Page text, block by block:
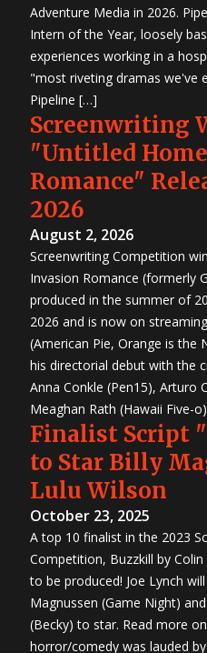
Adventure Media in 2026.
Intern of the Year, loosely
experiences working in a
"most riveting dramas we've
Pipeline […]
Screenwriting
"Untitled
Romance"
2026
August 2, 2026
Screenwriting Competition
Invasion Romance (formerly
produced in the summer of
2026 and is now on
(American Pie, Orange is the
his directorial debut with the
Anna Conkle (Pen15), Arturo
Meaghan Rath (Hawaii Five-
Finalist Script
to Star Billy
Lulu Wilson
October 23, 2025
A top 10 finalist in the 2023
Competition, Buzzkill by
to be produced! Joe Lynch
Magnussen (Game Night)
(Becky) to star. Read more
horror/comedy was lauded